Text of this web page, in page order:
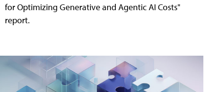
for Optimizing Generative and Agentic AI Costs"
report.